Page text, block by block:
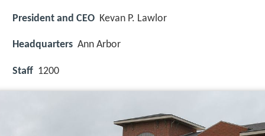
President and CEO Kevan P. Lawlor
Headquarters Ann Arbor
Staff 1200